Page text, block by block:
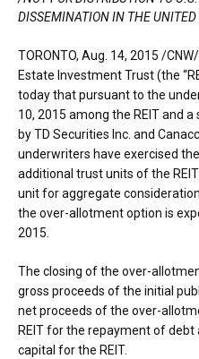
DISSEMINATION IN THE UNITED
TORONTO, Aug. 14, 2015 /
Estate Investment Trust (the
today that pursuant to the
10, 2015 among the REIT and
by TD Securities Inc. and
underwriters have exercised
additional trust units of the
unit for aggregate
the over-allotment option is
2015.
The closing of the over-
gross proceeds of the initial
net proceeds of the over-
REIT for the repayment of
capital for the REIT.